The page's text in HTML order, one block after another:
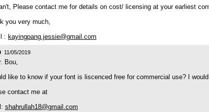
Please contact me for details on cost/ licensing at your earliest
you very much,
: kayingpang.jessie@gmail.com
11/05/2019
Bou,
like to know if your font is liscenced free for commercial use? I
contact me at
shahrullah18@gmail.com